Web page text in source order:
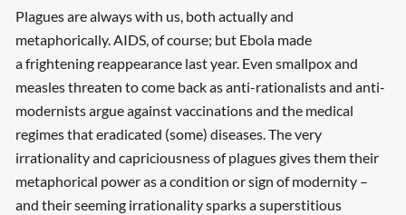
Plagues are always with us, both actually and
metaphorically. AIDS, of course; but Ebola made
a frightening reappearance last year. Even smallpox and
measles threaten to come back as anti-rationalists and anti-
modernists argue against vaccinations and the medical
regimes that eradicated (some) diseases. The very
irrationality and capriciousness of plagues gives them their
metaphorical power as a condition or sign of modernity –
and their seeming irrationality sparks a superstitious